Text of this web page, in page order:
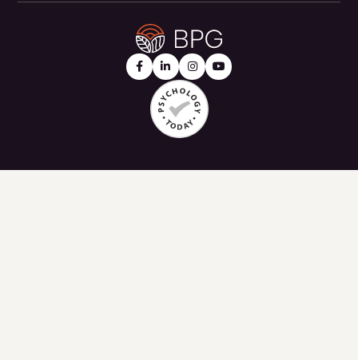
   